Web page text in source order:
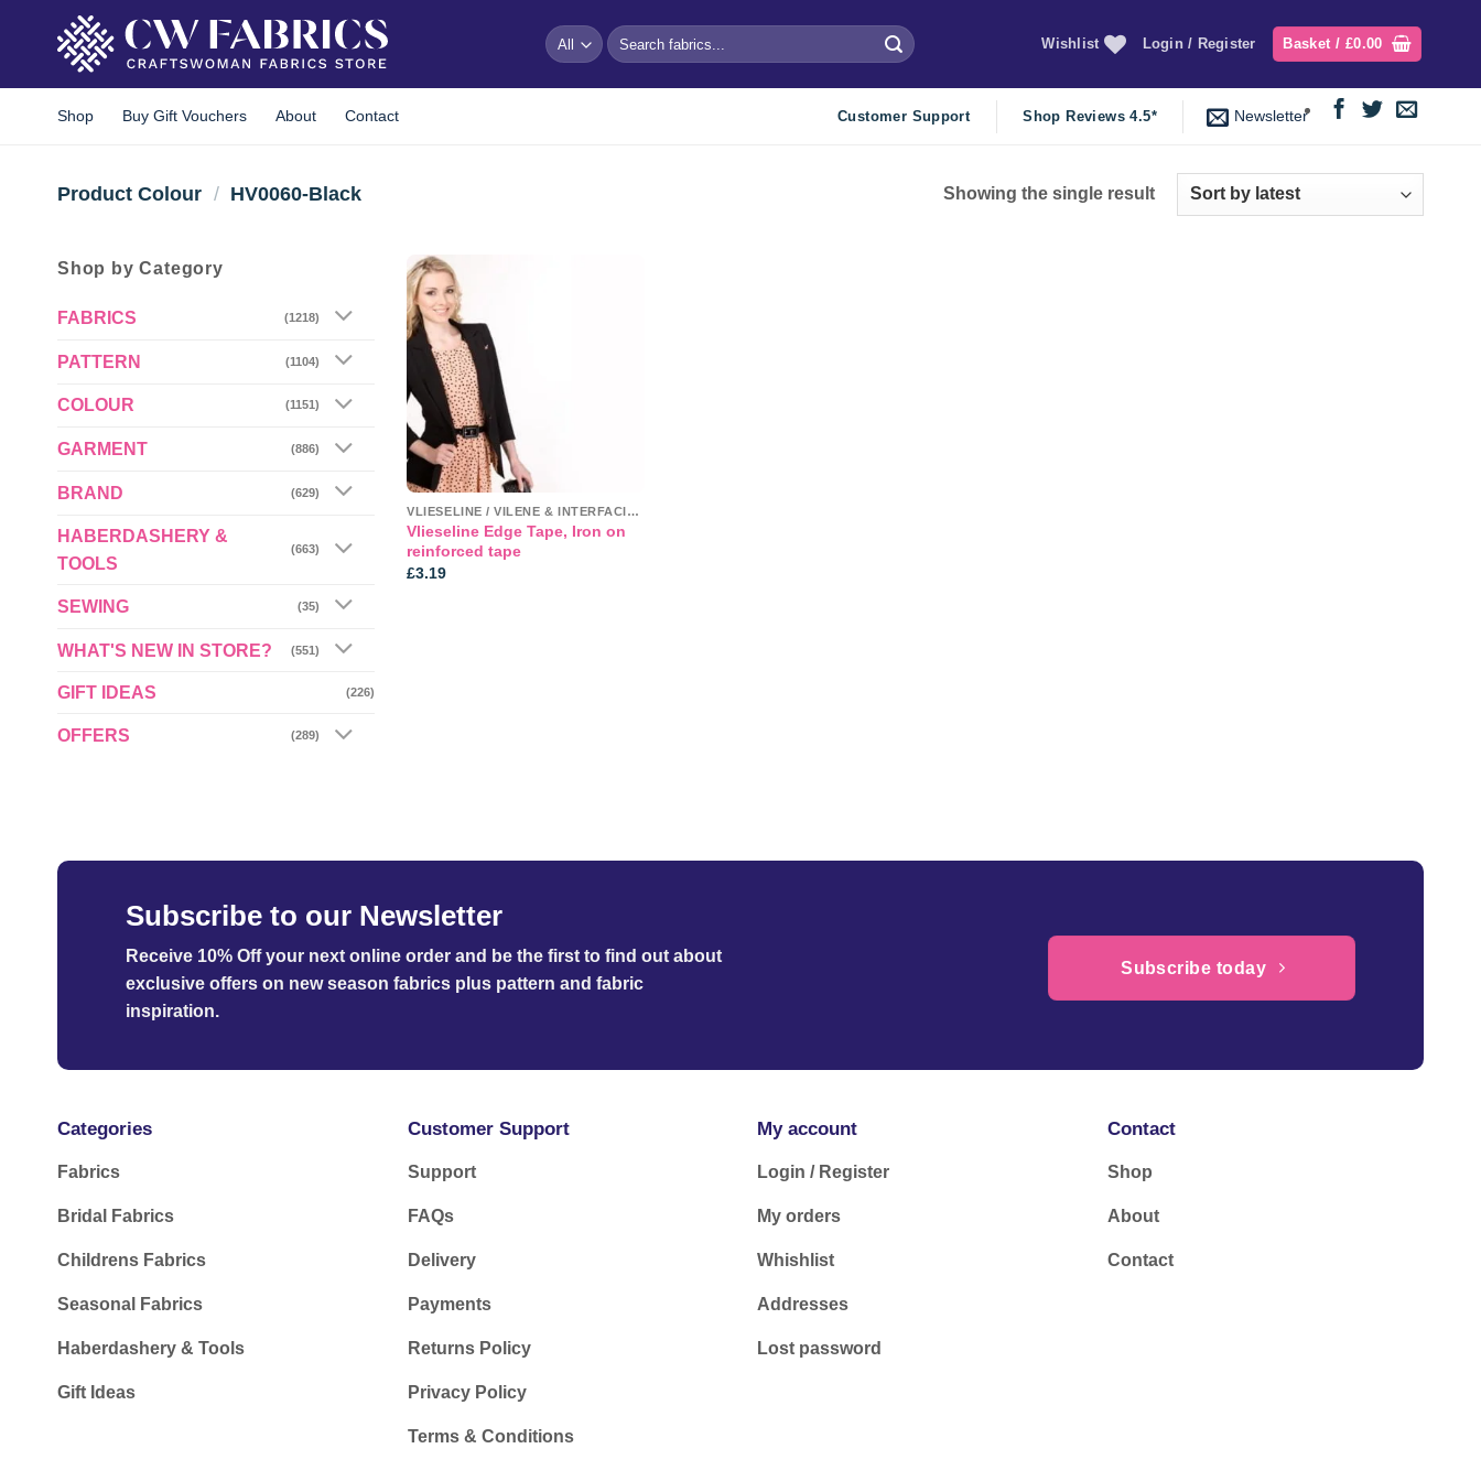
Search
for:
Wishlist Login / Register Basket / £0.00
Shop Buy Gift Vouchers About Contact Customer Support Shop Reviews 4.5* Newsletter
Product Colour / HV0060-Black Showing the single result
Shop by Category
FABRICS (1218)
PATTERN (1104)
COLOUR (1151)
GARMENT (886)
BRAND (629)
HABERDASHERY &
TOOLS
(663)
SEWING (35)
WHAT'S NEW IN STORE? (551)
GIFT IDEAS (226)
OFFERS (289)
VLIESELINE / VILENE & INTERFACINGS
Vlieseline Edge Tape, Iron on
reinforced tape
£3.19
Subscribe to our Newsletter
Receive 10% Off your next online order and be the first to find out about
exclusive offers on new season fabrics plus pattern and fabric
inspiration.
Subscribe today
Categories
Fabrics
Bridal Fabrics
Childrens Fabrics
Seasonal Fabrics
Haberdashery & Tools
Gift Ideas
Customer Support
Support
FAQs
Delivery
Payments
Returns Policy
Privacy Policy
Terms & Conditions
My account
Login / Register
My orders
Whishlist
Addresses
Lost password
Contact
Shop
About
Contact